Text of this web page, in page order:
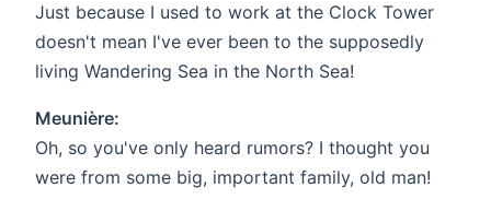
Just because I used to work at the Clock Tower
doesn't mean I've ever been to the supposedly
living Wandering Sea in the North Sea!
Meunière:
Oh, so you've only heard rumors? I thought you
were from some big, important family, old man!